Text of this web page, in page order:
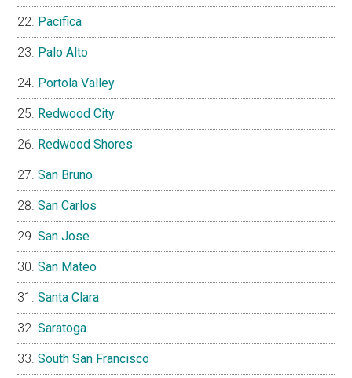
Pacifica
Palo Alto
Portola Valley
Redwood City
Redwood Shores
San Bruno
San Carlos
San Jose
San Mateo
Santa Clara
Saratoga
South San Francisco